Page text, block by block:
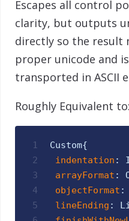
Escapes all control
clarity, but outputs
directly so the result
proper unicode and
transported in ASCII
Roughly Equivalent to:
1
2
3
4
5
Custom{
indentation :
arrayFormat :
objectFormat :
lineEnding :